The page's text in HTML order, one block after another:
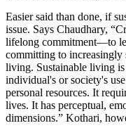
Easier said than done, if
issue. Says Chaudhary,
lifelong commitment—to
committing to increasingly
living. Sustainable living is
individual's or society's
personal resources. It
lives. It has perceptual,
dimensions.” Kothari,